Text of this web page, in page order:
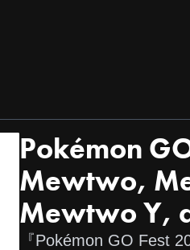
Pokémon
Mewtwo,
Mewtwo Y,
『Pokémon GO Fest